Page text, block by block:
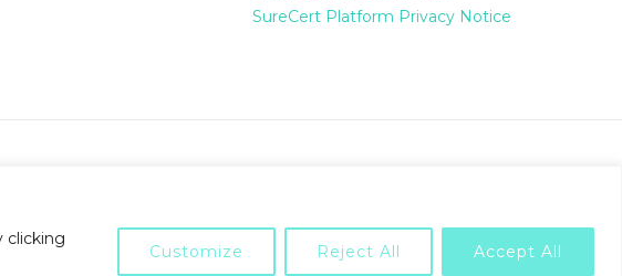
clicking
Customize Reject All Accept All
SureCert Platform Privacy Notice